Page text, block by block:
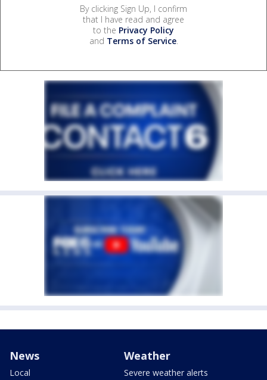
By clicking Sign Up, I confirm
that I have read and agree
to the Privacy Policy
and Terms of Service.
News
Local
Weather
Severe weather alerts